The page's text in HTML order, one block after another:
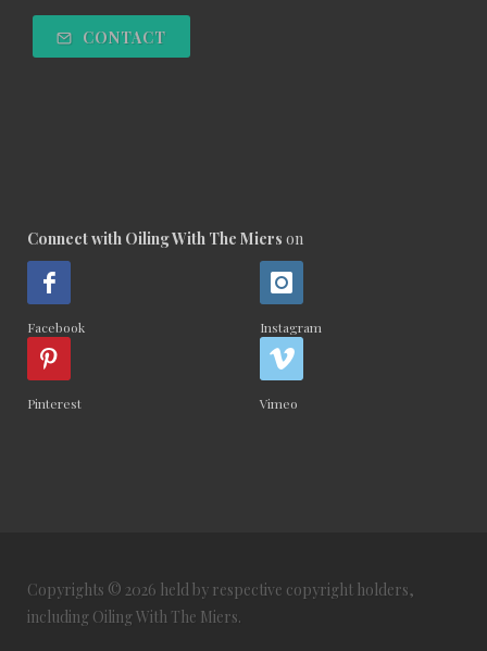
CONTACT
Connect with Oiling With The Miers on
Facebook Instagram
Pinterest Vimeo
Copyrights © 2026 held by respective copyright holders,
including Oiling With The Miers.